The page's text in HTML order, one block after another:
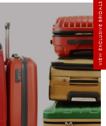
VIEW EXCLUSIVE BRIDALS